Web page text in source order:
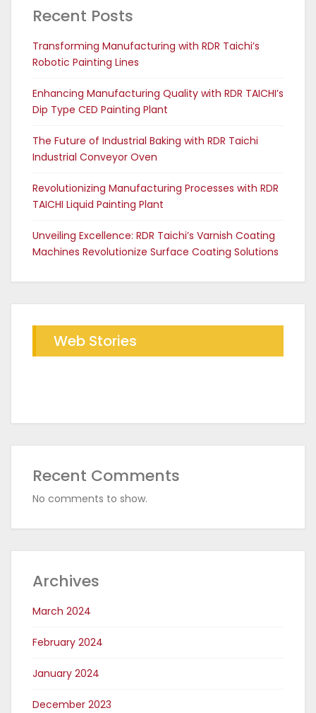
Recent Posts
Transforming Manufacturing with RDR Taichi’s
Robotic Painting Lines
Enhancing Manufacturing Quality with RDR TAICHI’s
Dip Type CED Painting Plant
The Future of Industrial Baking with RDR Taichi
Industrial Conveyor Oven
Revolutionizing Manufacturing Processes with RDR
TAICHI Liquid Painting Plant
Unveiling Excellence: RDR Taichi’s Varnish Coating
Machines Revolutionize Surface Coating Solutions
Web Stories
Future of Industrial Baking with
RDR Conveyor Oven
The RDR Taichi Advantage in CED
Recent Comments
No comments to show.
Archives
March 2024
February 2024
January 2024
December 2023